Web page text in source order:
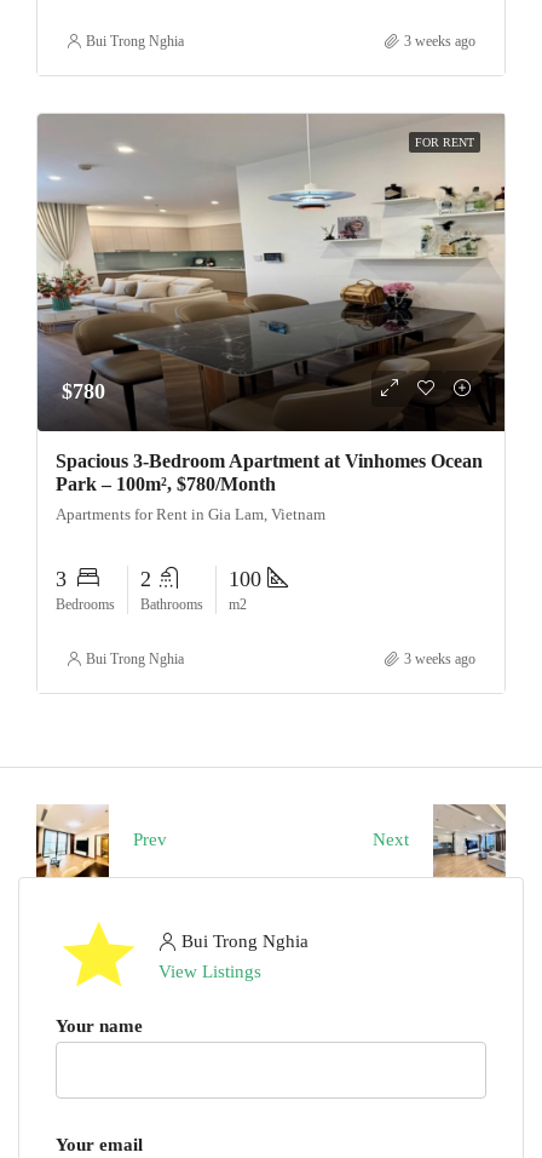
Bui Trong Nghia 3 weeks ago
FOR RENT
$780
Spacious 3-Bedroom Apartment at Vinhomes Ocean
Park – 100m², $780/Month
Apartments for Rent in Gia Lam, Vietnam
3
Bedrooms
2
Bathrooms
100
m2
Bui Trong Nghia 3 weeks ago
Prev Next
Bui Trong Nghia
View Listings
Your name
Your email